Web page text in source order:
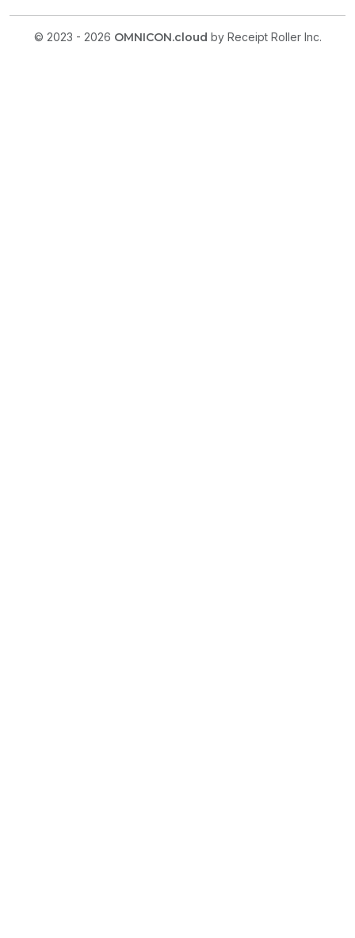
© 2023 - 2026 OMNICON.cloud by Receipt Roller Inc.